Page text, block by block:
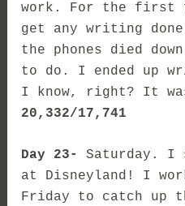
work. For the first
get any writing
the phones died
to do. I ended up
I know, right? It
20,332/17,741
Day 23-
Saturday. I
at Disneyland! I
Friday to catch up